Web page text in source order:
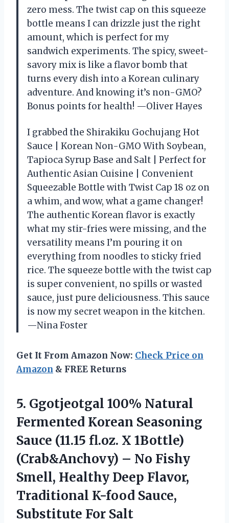
zero mess. The twist cap on this squeeze
bottle means I can drizzle just the right
amount, which is perfect for my
sandwich experiments. The spicy, sweet-
savory mix is like a flavor bomb that
turns every dish into a Korean culinary
adventure. And knowing it’s non-GMO?
Bonus points for health! —Oliver Hayes
I grabbed the Shirakiku Gochujang Hot
Sauce | Korean Non-GMO With Soybean,
Tapioca Syrup Base and Salt | Perfect for
Authentic Asian Cuisine | Convenient
Squeezable Bottle with Twist Cap 18 oz on
a whim, and wow, what a game changer!
The authentic Korean flavor is exactly
what my stir-fries were missing, and the
versatility means I’m pouring it on
everything from noodles to sticky fried
rice. The squeeze bottle with the twist cap
is super convenient, no spills or wasted
sauce, just pure deliciousness. This sauce
is now my secret weapon in the kitchen.
—Nina Foster
Get It From Amazon Now: Check Price on
Amazon & FREE Returns
5. Ggotjeotgal 100% Natural
Fermented Korean Seasoning
Sauce (11.15 fl.oz. X 1Bottle)
(Crab&Anchovy) – No Fishy
Smell, Healthy Deep Flavor,
Traditional K-food Sauce,
Substitute For Salt